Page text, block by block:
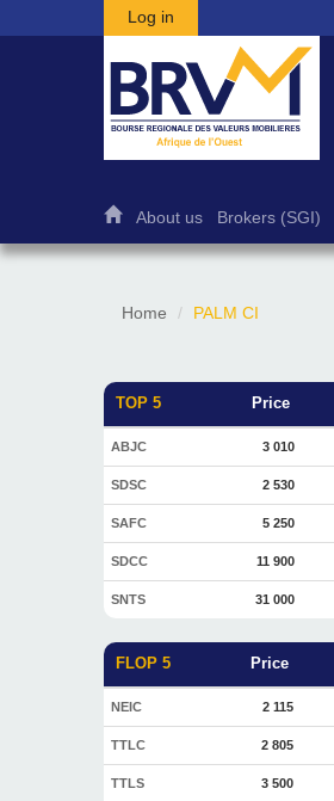
Skip to main content
Log in
About us Brokers (SGI)
Home PALM CI
TOP 5 Price
ABJC 3 010
SDSC 2 530
SAFC 5 250
SDCC 11 900
SNTS 31 000
FLOP 5 Price
NEIC 2 115
TTLC 2 805
TTLS 3 500